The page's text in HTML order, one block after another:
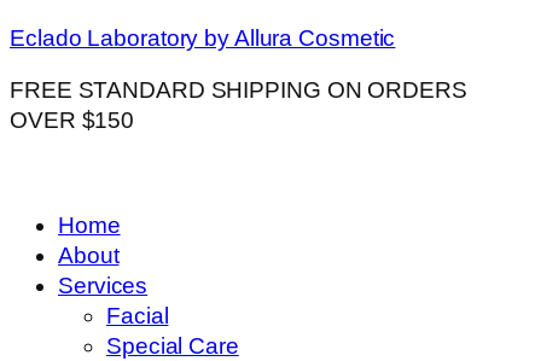
Eclado Laboratory by Allura Cosmetic
FREE STANDARD SHIPPING ON ORDERS
OVER $150
Home
About
Services
Facial
Special Care